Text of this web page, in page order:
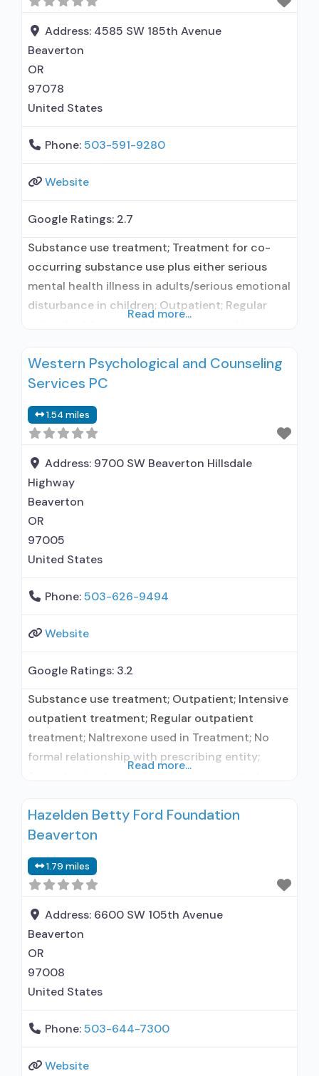
Address: 4585 SW 185th Avenue
Beaverton
OR
97078
United States
Phone:503-591-9280
Website
Google Ratings: 2.7
Substance use treatment; Treatment for co-
occurring substance use plus either serious
mental health illness in adults/serious emotional
disturbance in children; Outpatient; Regular
No formal relationship with prescribing entity;
This facility administers/prescribes medication
prescribing entity; No formal relationship with
prescribing entity; Accepts clients using MAT
Read more...
Western Psychological and Counseling
Services PC
1.54 miles
Address: 9700 SW Beaverton Hillsdale
Highway
Beaverton
OR
97005
United States
Phone:503-626-9494
Website
Google Ratings: 3.2
Substance use treatment; Outpatient; Intensive
outpatient treatment; Regular outpatient
treatment; Naltrexone used in Treatment; No
formal relationship with prescribing entity;
prescribed elsewhere; No formal relationship
with prescribing entity; Accepts clients using
Medication for mental disorders; Brief
intervention; Cognitive behavioral therapy;
Motivational interviewing; Matrix
Read more...
Hazelden Betty Ford Foundation
Beaverton
1.79 miles
Address: 6600 SW 105th Avenue
Beaverton
OR
97008
United States
Phone:503-644-7300
Website